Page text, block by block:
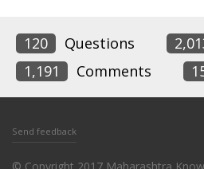
120 Questions
1,191
Comments
Send feedback